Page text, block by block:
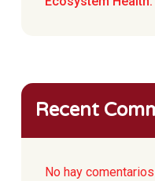
Recent
No hay